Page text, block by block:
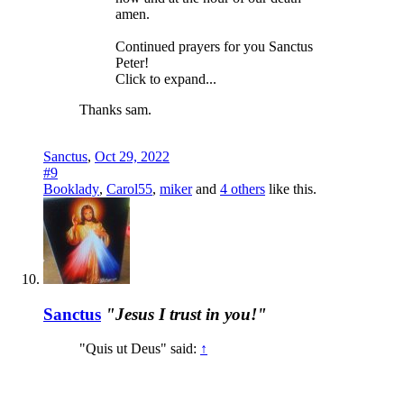
amen.
Continued prayers for you Sanctus
Peter!
Click to expand...
Thanks sam.
Sanctus, Oct 29, 2022
#9
Booklady, Carol55, mikerand 4 others like this.
Sanctus "Jesus I trust in you!"
"Quis ut Deus" said: ↑